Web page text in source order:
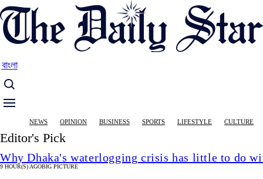
Skip
to
main
বাংলা
Main
navigation
NEWS OPINION BUSINESS SPORTS LIFESTYLE CULTURE
Editor's Pick
Why Dhaka's waterlogging crisis has little to do
9 HOUR(S) AGOBIG PICTURE